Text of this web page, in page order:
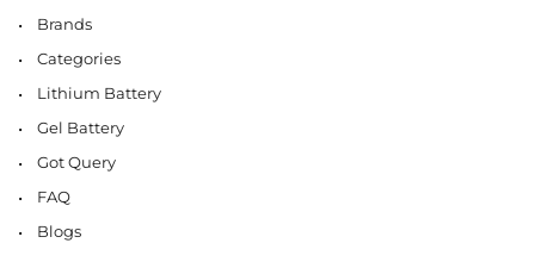
Brands
Categories
Lithium Battery
Gel Battery
Got Query
FAQ
Blogs